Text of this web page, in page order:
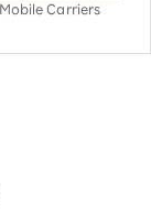
Carriers